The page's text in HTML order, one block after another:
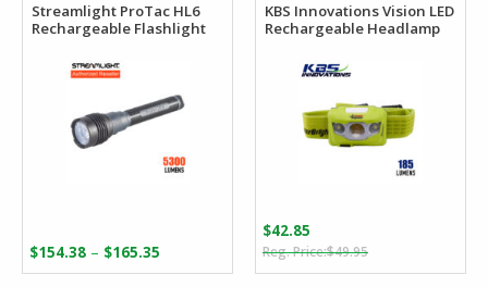
Streamlight ProTac HL6
Rechargeable Flashlight
$154.38 – $165.35
range:
KBS Innovations Vision LED
Rechargeable Headlamp
$49.95Original
price
$42.85
Current
price